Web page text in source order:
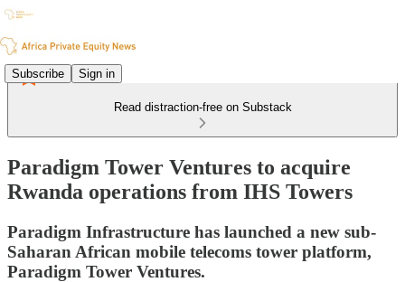
Subscribe Sign in
Read distraction-free on Substack
Paradigm Tower Ventures to acquire
Rwanda operations from IHS Towers
Paradigm Infrastructure has launched a new sub-
Saharan African mobile telecoms tower platform,
Paradigm Tower Ventures.